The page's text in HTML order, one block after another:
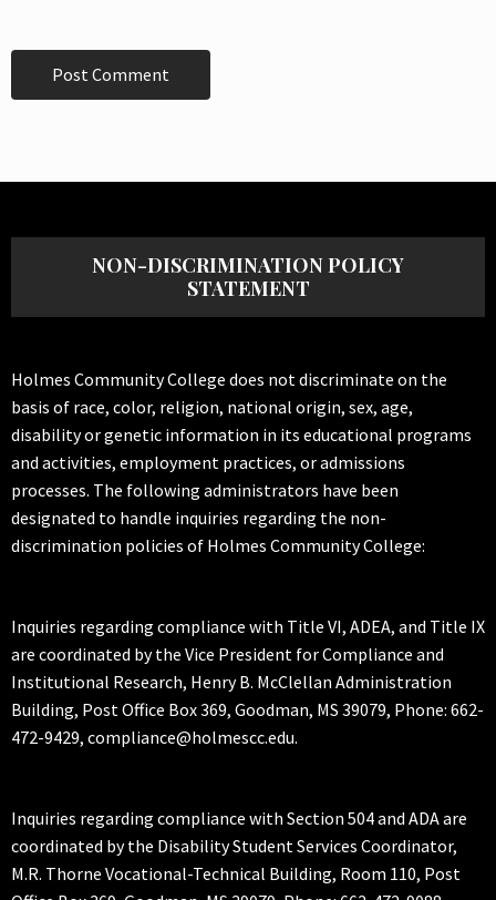
NON-DISCRIMINATION POLICY
STATEMENT
Holmes Community College does not discriminate on the
basis of race, color, religion, national origin, sex, age,
disability or genetic information in its educational programs
and activities, employment practices, or admissions
processes. The following administrators have been
designated to handle inquiries regarding the non-
discrimination policies of Holmes Community College:
Inquiries regarding compliance with Title VI, ADEA, and Title IX
are coordinated by the Vice President for Compliance and
Institutional Research, Henry B. McClellan Administration
Building, Post Office Box 369, Goodman, MS 39079, Phone: 662-
472-9429, compliance@holmescc.edu.
Inquiries regarding compliance with Section 504 and ADA are
coordinated by the Disability Student Services Coordinator,
M.R. Thorne Vocational-Technical Building, Room 110, Post